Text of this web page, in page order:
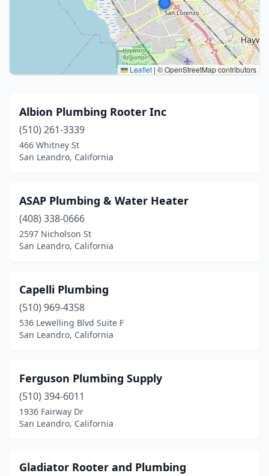
Leaflet | © OpenStreetMap contributors
Albion Plumbing Rooter Inc
(510) 261-3339
466 Whitney St
San Leandro, California
ASAP Plumbing & Water Heater
(408) 338-0666
2597 Nicholson St
San Leandro, California
Capelli Plumbing
(510) 969-4358
536 Lewelling Blvd Suite F
San Leandro, California
Ferguson Plumbing Supply
(510) 394-6011
1936 Fairway Dr
San Leandro, California
Gladiator Rooter and Plumbing